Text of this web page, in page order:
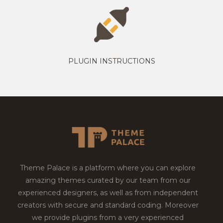
PLUGIN INSTRUCTIONS
Theme Palace is a platform where you can explore
amazing themes curated by our team from our
experienced designers, as well as from independent
creators with secure and standard coding. Moreover
we provide plugins from a very experienced